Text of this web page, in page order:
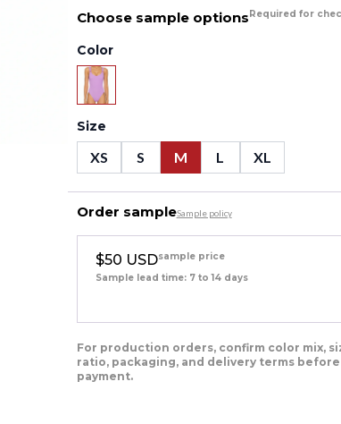
Choose sample options Required for
Color
Size
XS S M L XL
Order sampleSample policy
$50 USDsample price
Sample lead time: 7 to 14 days
For production orders, confirm color mix,
ratio, packaging, and delivery terms before
payment.